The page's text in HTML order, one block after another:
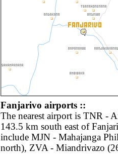
Fanjarivo airports ::
The nearest airport is TNR -
143.5 km south east of
include MJN - Mahajanga
north), ZVA - Miandrivazo